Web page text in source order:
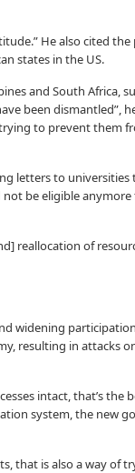
He also cited the
states in the US.
and South Africa,
been dismantled”,
to prevent them
letters to
be eligible
reallocation of
widening
resulting in attacks
intact, that’s the
system, the new
that is also a way of